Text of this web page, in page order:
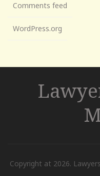
Comments feed
WordPress.org
Copyright at 2026.